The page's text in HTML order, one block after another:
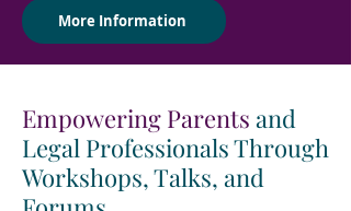
More Information
Empowering Parents and
Legal Professionals Through
Workshops, Talks, and